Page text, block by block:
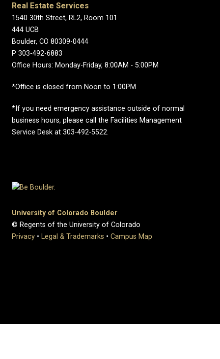
Real Estate Services
1540 30th Street, RL2, Room 101
444 UCB
Boulder, CO 80309-0444
P 303-492-6883
Office Hours: Monday-Friday, 8:00AM - 5:00PM
*Office is closed from Noon to 1:00PM
*If you need emergency assistance outside of normal
business hours, please call the Facilities Management
Service Desk at 303-492-5522.
University of Colorado Boulder
© Regents of the University of Colorado
Privacy • Legal & Trademarks • Campus Map